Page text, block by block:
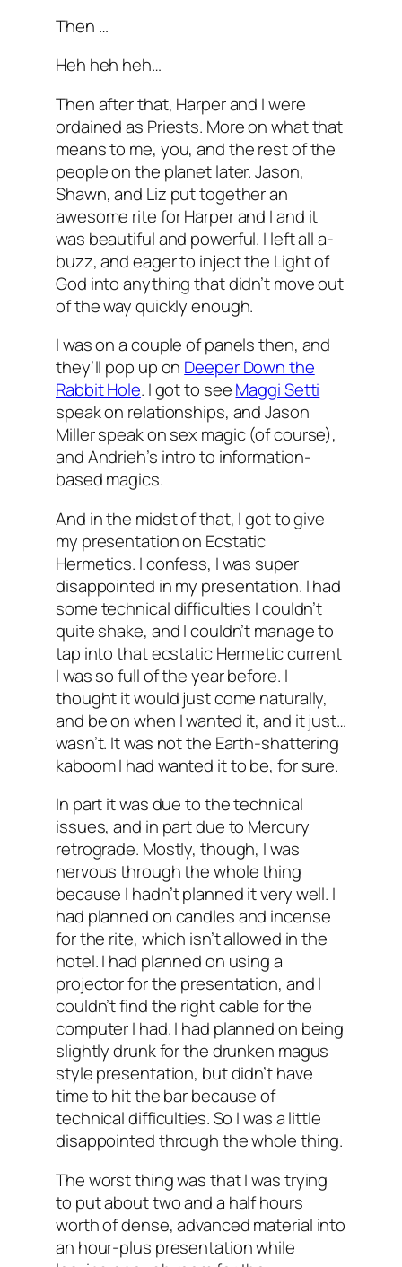
Then …
Heh heh heh…
Then after that, Harper and I were
ordained as Priests. More on what that
means to me, you, and the rest of the
people on the planet later. Jason,
Shawn, and Liz put together an
awesome rite for Harper and I and it
was beautiful and powerful. I left all a-
buzz, and eager to inject the Light of
God into anything that didn’t move out
of the way quickly enough.
I was on a couple of panels then, and
they’ll pop up on Deeper Down the
Rabbit Hole. I got to seeMaggi Setti
speak on relationships, and Jason
Miller speak on sex magic (of course),
and Andrieh’s intro to information-
based magics.
And in the midst of that, I got to give
my presentation on Ecstatic
Hermetics. I confess, I was super
disappointed in my presentation. I had
some technical difficulties I couldn’t
quite shake, and I couldn’t manage to
tap into that ecstatic Hermetic current
I was so full of the year before. I
thought it would just come naturally,
and be on when I wanted it, and it just…
wasn’t. It was not the Earth-shattering
kaboom I had wanted it to be, for sure.
In part it was due to the technical
issues, and in part due to Mercury
retrograde. Mostly, though, I was
nervous through the whole thing
because I hadn’t planned it very well. I
had planned on candles and incense
for the rite, which isn’t allowed in the
hotel. I had planned on using a
projector for the presentation, and I
couldn’t find the right cable for the
computer I had. I had planned on being
slightly drunk for the drunken magus
style presentation, but didn’t have
time to hit the bar because of
technical difficulties. So I was a little
disappointed through the whole thing.
The worst thing was that I was trying
to put about two and a half hours
worth of dense, advanced material into
an hour-plus presentation while